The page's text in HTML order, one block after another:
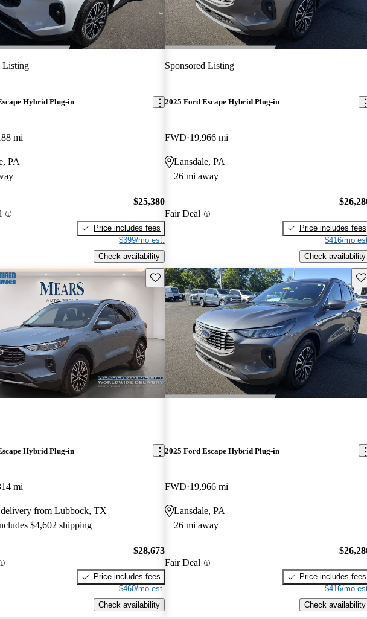
Listing
Hybrid Plug-in
mi
PA
$25,380
Price includes fees
$399/mo est.
Check availability
Sponsored Listing
2025 Ford Escape Hybrid Plug-in
FWD 19,966 mi
Lansdale, PA
26 mi away
Fair Deal
Price includes fees
$416/mo
Check availability
Save this listing
Hybrid Plug-in
mi
from Lubbock, TX
$4,602 shipping
$28,673
Price includes fees
$460/mo est.
Check availability
2025 Ford Escape Hybrid Plug-in
FWD 19,966 mi
Lansdale, PA
26 mi away
Fair Deal
Price includes fees
$416/mo
Check availability